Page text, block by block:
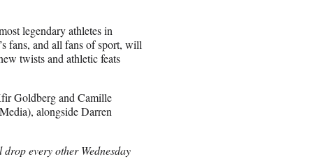
legendary athletes in
fans, and all fans of sport, will
twists and athletic feats
Goldberg and Camille
alongside Darren
every other Wednesday